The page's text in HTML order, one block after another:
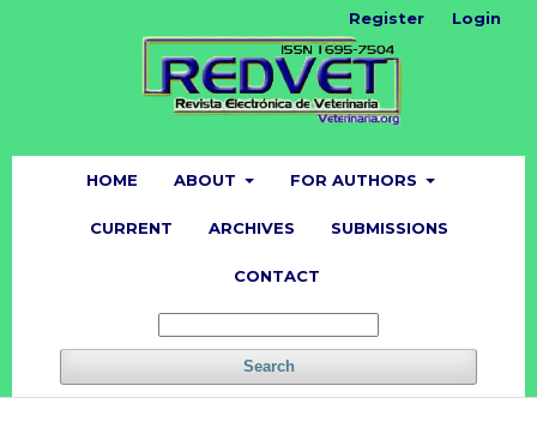
HOME ABOUT FOR AUTHORS
CURRENT ARCHIVES SUBMISSIONS
CONTACT
Search
Register Login